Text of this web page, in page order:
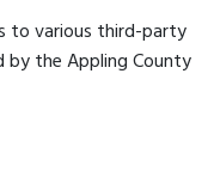
to various third-party
by the Appling County